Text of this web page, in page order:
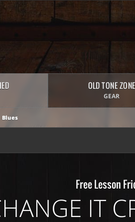
OLD TONE ZONE
GEAR
Free Lesson
IT